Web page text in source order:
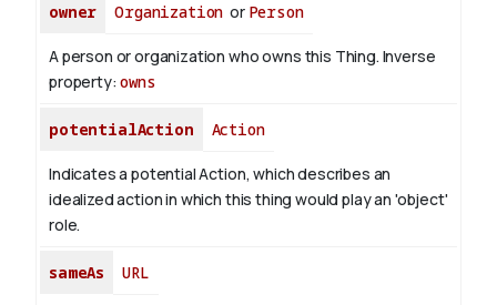
owner Organization or Person
A person or organization who owns this Thing. Inverse
property:owns
potentialAction Action
Indicates a potential Action, which describes an
idealized action in which this thing would play an 'object'
role.
sameAs URL